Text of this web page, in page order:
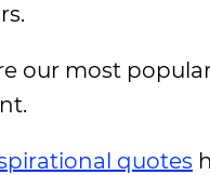
our most
quotes